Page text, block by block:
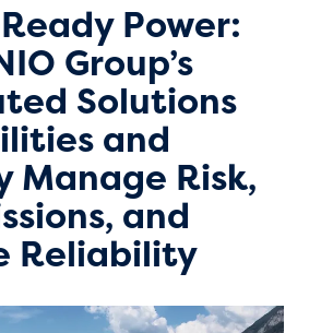
Power:
Group’s
Solutions
and
Manage Risk,
and
Reliability